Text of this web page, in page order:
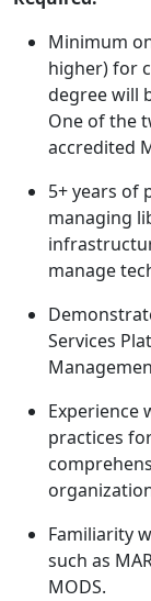
Minimum
higher) for
degree will
One of the
accredited
5+ years of
managing
manage
Services
Experience
practices
Familiarity
such as
MODS.